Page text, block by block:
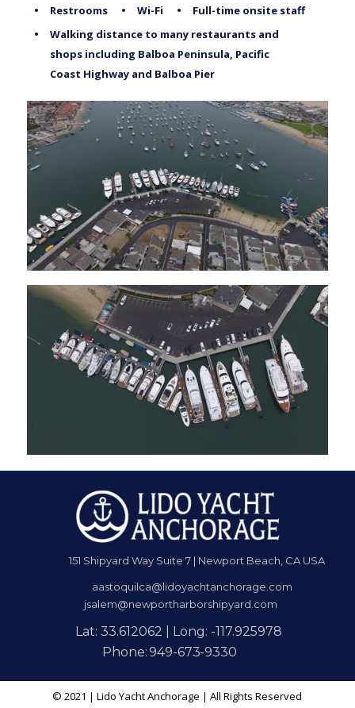
© 2021 | Lido Yacht Anchorage | All Rights Reserved
151 Shipyard Way Suite 7 | Newport Beach, CA USA
aastoquilca@lidoyachtanchorage.com
jsalem@newportharborshipyard.com
Lat: 33.612062 | Long: -117.925978
Phone:949-673-9330
•
Restrooms • Wi-Fi •
Full-time onsite staff
•
Walking distance to many restaurants and
shops including Balboa Peninsula, Pacific
Coast Highway and Balboa Pier